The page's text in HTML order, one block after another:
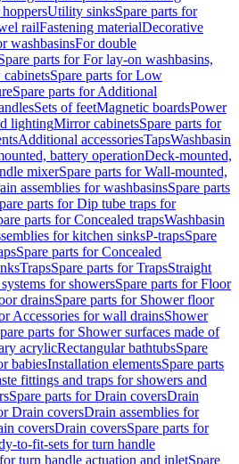
Utility sinksSpare parts for
railFastening materialDecorative
washbasinsFor double
parts for For lay-on washbasins,
Spare parts for Low
Spare parts for Additional
Sets of feetMagnetic boardsPower
lightingMirror cabinetsSpare parts for
Additional accessoriesTapsWashbasin
battery operationDeck-mounted,
mixerSpare parts for Wall-mounted,
assemblies for washbasinsSpare parts
parts for Dip tube traps for
parts for Concealed trapsWashbasin
for kitchen sinksP-trapsSpare
Spare parts for Concealed
TrapsSpare parts for TrapsStraight
for showersSpare parts for Floor
drainsSpare parts for Shower floor
Accessories for wall drainsShower
parts for Shower surfaces made of
acrylicRectangular bathtubsSpare
babiesInstallation elementsSpare parts
fittings and traps for showers and
Spare parts for Drain coversDrain
Drain coversDrain assemblies for
coversDrain coversSpare parts for
to-fit-sets for turn handle
turn handle actuation and inletSpare